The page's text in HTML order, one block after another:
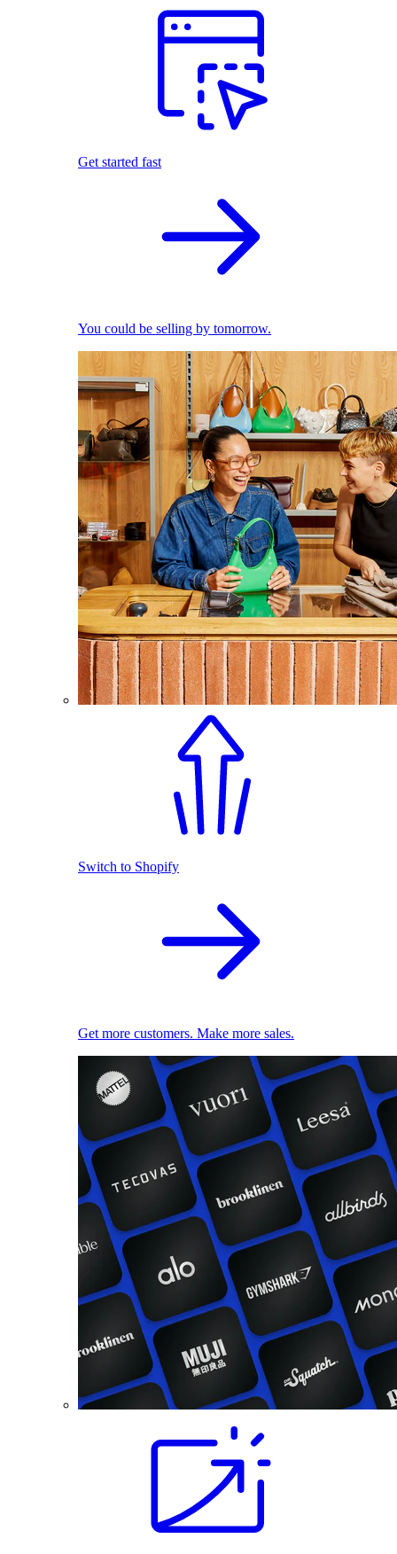
Get started fast
You could be selling by tomorrow.
Switch to Shopify
Get more customers. Make more sales.